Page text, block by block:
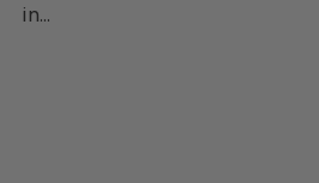
in...